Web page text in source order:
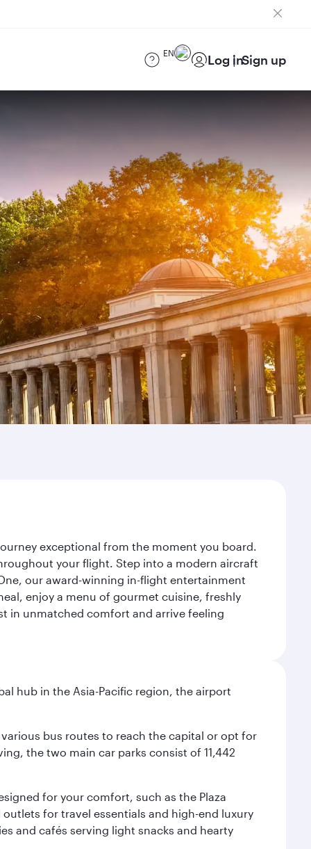
EN Log inSign up
exceptional from the moment you board.
your flight. Step into a modern aircraft
our award-winning in-flight entertainment
enjoy a menu of gourmet cuisine, freshly
in unmatched comfort and arrive feeling
hub in the Asia-Pacific region, the airport
bus routes to reach the capital or opt for
the two main car parks consist of 11,442
for your comfort, such as the Plaza
for travel essentials and high-end luxury
and cafés serving light snacks and hearty